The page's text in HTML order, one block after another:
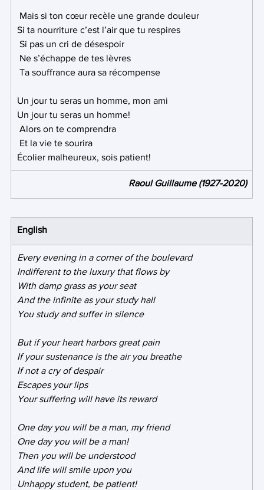
Mais si ton cœur recèle une grande douleur
Si ta nourriture c’est l’air que tu respires
Si pas un cri de désespoir
Ne s’échappe de tes lèvres
Ta souffrance aura sa récompense
Un jour tu seras un homme, mon ami
Un jour tu seras un homme!
Alors on te comprendra
Et la vie te sourira
Écolier malheureux, sois patient!
Raoul Guillaume (1927-2020)
English
Every evening in a corner of the boulevard
Indifferent to the luxury that flows by
With damp grass as your seat
And the infinite as your study hall
You study and suffer in silence
But if your heart harbors great pain
If your sustenance is the air you breathe
If not a cry of despair
Escapes your lips
Your suffering will have its reward
One day you will be a man, my friend
One day you will be a man!
Then you will be understood
And life will smile upon you
Unhappy student, be patient!